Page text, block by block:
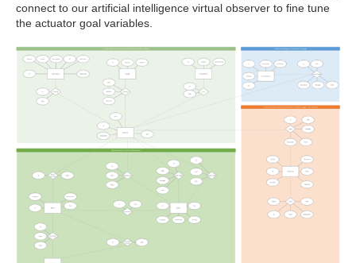
connect to our artificial intelligence virtual observer to fine tune
the actuator goal variables.